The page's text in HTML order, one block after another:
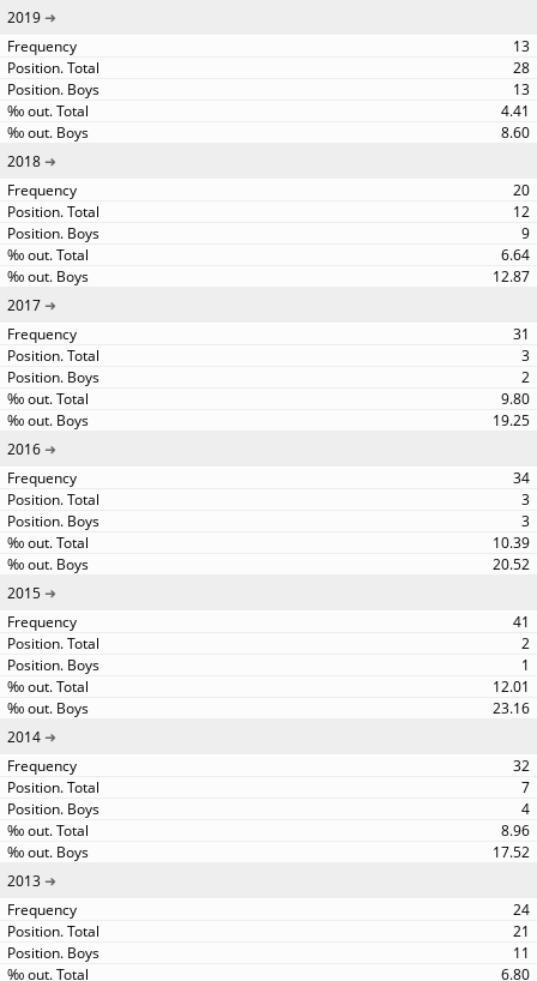
2019
13
28
13
4.41
8.60
2018
20
12
9
6.64
12.87
2017
31
3
2
9.80
19.25
2016
34
3
3
10.39
20.52
2015
41
2
1
12.01
23.16
2014
32
7
4
8.96
17.52
2013
24
21
11
6.80